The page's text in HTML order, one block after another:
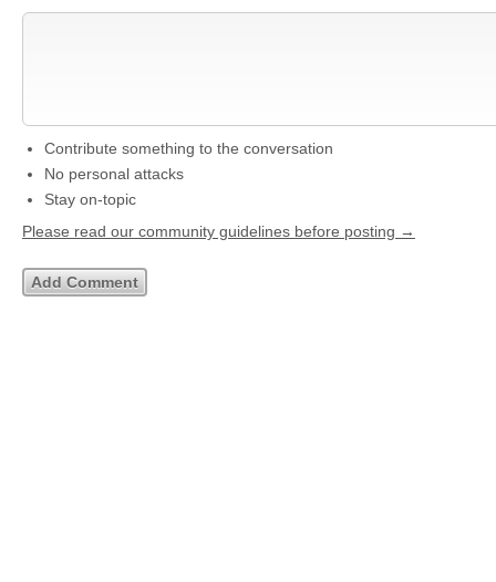
Contribute something to the conversation
No personal attacks
Stay on-topic
Please read our community guidelines before posting →